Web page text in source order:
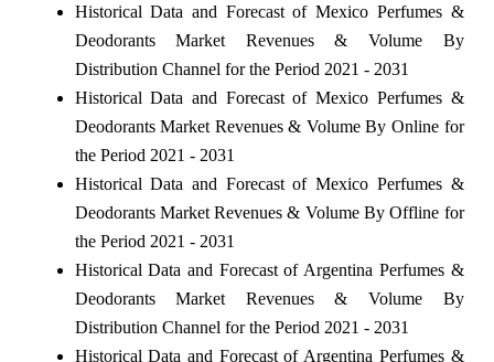
Historical Data and Forecast of Mexico Perfumes &
Deodorants Market Revenues & Volume By
Distribution Channel for the Period 2021 - 2031
Historical Data and Forecast of Mexico Perfumes &
Deodorants Market Revenues & Volume By Online for
the Period 2021 - 2031
Historical Data and Forecast of Mexico Perfumes &
Deodorants Market Revenues & Volume By Offline for
the Period 2021 - 2031
Historical Data and Forecast of Argentina Perfumes &
Deodorants Market Revenues & Volume By
Distribution Channel for the Period 2021 - 2031
Historical Data and Forecast of Argentina Perfumes &